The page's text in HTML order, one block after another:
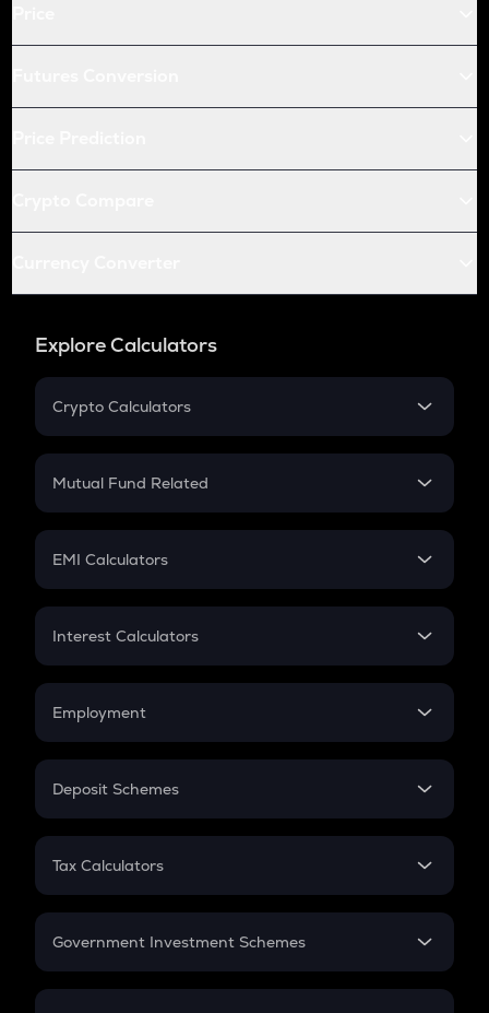
Explore Calculators
Crypto Calculators
Crypto SIP Calculator
Crypto Futures
Mutual Fund Related
Mutual Fund
EMI Calculators
EMI
Credit Card EMI
Interest Calculators
Compound Interest
Employment
In-Hand Salary
PPF
Gratuity
Retirement
Deposit Schemes
FD
Tax Calculators
GST
Government Investment Schemes
Sukanya Samriddhu Yojana